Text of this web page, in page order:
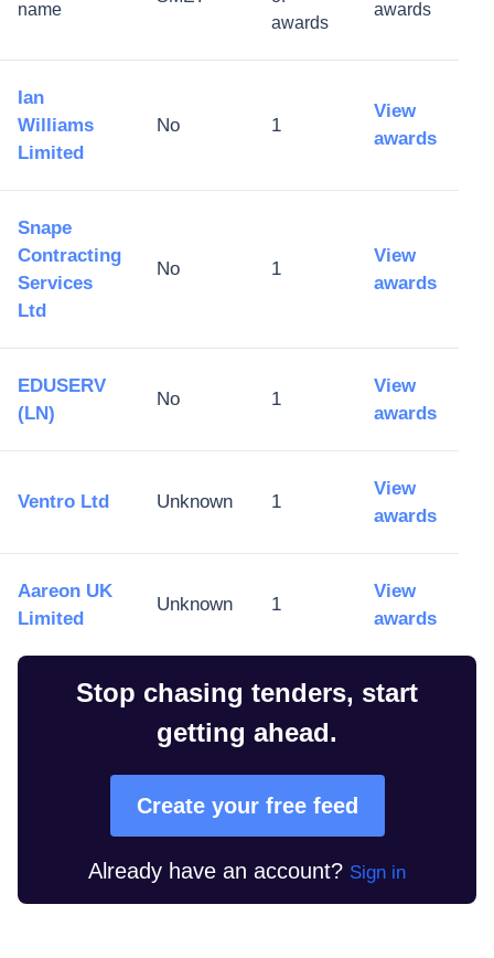
name
awards
awards
Ian
Williams
Limited
No 1
View
awards
Snape
Contracting
Services
Ltd
No 1
View
awards
EDUSERV
(LN)
No 1
View
awards
Ventro Ltd Unknown 1
View
awards
Aareon UK
Limited
Unknown 1
View
awards
Stop chasing tenders, start
getting ahead.
Create your free feed
Already have an account? Sign in